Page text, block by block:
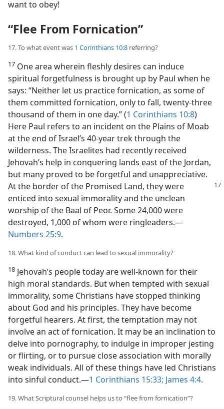
want to obey!
“Flee From Fornication”
17. To what event was 1 Corinthians 10:8 referring?
17 One area wherein fleshly desires can induce
spiritual forgetfulness is brought up by Paul when he
says: “Neither let us practice fornication, as some of
them committed fornication, only to fall, twenty-three
thousand of them in one day.” (1 Corinthians 10:8)
Here Paul refers to an incident on the Plains of Moab
at the end of Israel’s 40-year trek through the
wilderness. The Israelites had recently received
Jehovah’s help in conquering lands east of the Jordan,
but many proved to be forgetful and unappreciative.
At the border of the Promised Land, they were
enticed into sexual immorality and the unclean
worship of the Baal of Peor. Some 24,000 were
destroyed, 1,000 of whom were ringleaders.​—
Numbers 25:9.
18. What kind of conduct can lead to sexual immorality?
18 Jehovah’s people today are well-known for their
high moral standards. But when tempted with sexual
immorality, some Christians have stopped thinking
about God and his principles. They have become
forgetful hearers. At first, the temptation may not
involve an act of fornication. It may be an inclination to
delve into pornography, to indulge in improper jesting
or flirting, or to pursue close association with morally
weak individuals. All of these things have led Christians
into sinful conduct.​—1 Corinthians 15:33; James 4:4.
19. What Scriptural counsel helps us to “flee from fornication”?